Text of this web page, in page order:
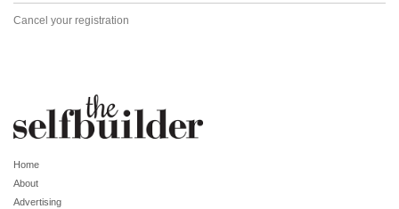
Cancel your registration
Home
About
Advertising